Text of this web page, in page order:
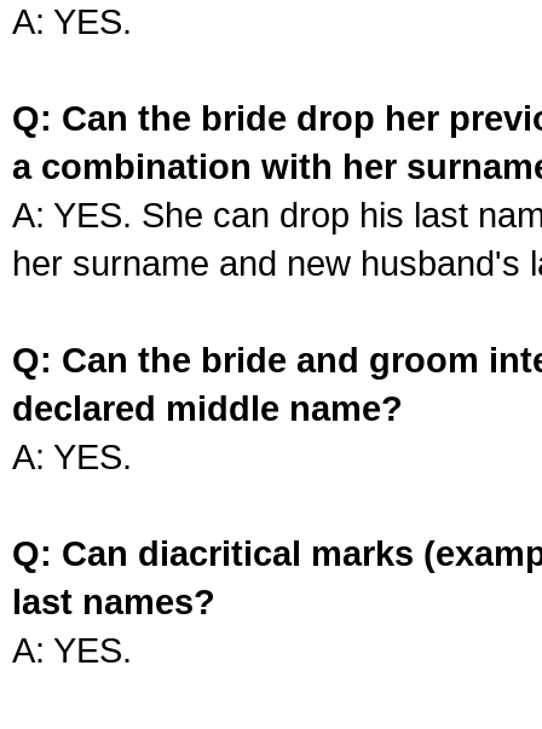
A: YES.
Q: Can the bride drop her
a combination with her
A: YES. She can drop his last
her surname and new husband's
Q: Can the bride and groom
declared middle name?
A: YES.
Q: Can diacritical marks
last names?
A: YES.